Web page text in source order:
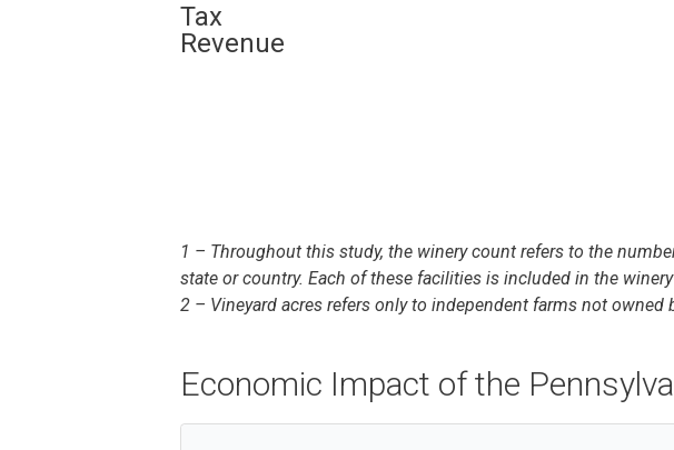
Tax
Revenue
1 – Throughout this study, the winery count refers to the
state or country. Each of these facilities is included in the
2 – Vineyard acres refers only to independent farms not owned
Economic Impact of the